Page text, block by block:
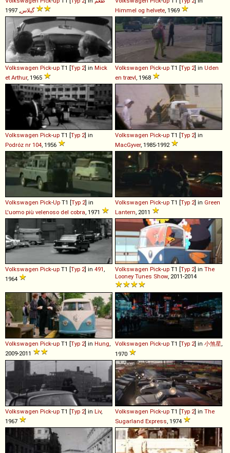
گيلاس, 1997
Himmel og helvete , 1969
Volkswagen Pick-up T1 [Typ 2] in Mick
et Arthur, 1965
Volkswagen Pick-up T1 [Typ 2] in Uden
en trævl , 1968
Volkswagen Pick-up T1 [Typ 2] in
Podróz nr 104 , 1956
Volkswagen Pick-up T1 [Typ 2] in
MacGyver, 1985-1992
Volkswagen Pick-Up T1 [Typ 2] in
L'uomo più velenoso del cobra , 1971
Volkswagen Pick-up T1 [Typ 2] in Green
Lantern , 2011
Volkswagen Pick-up T1 [Typ 2] in 491,
1964
Volkswagen Pick-up T1 [Typ 2] in The
Looney Tunes Show, 2011-2014
Volkswagen Pick-up T1 [Typ 2] in Hung,
2009-2011
Volkswagen Pick-up T1 [Typ 2] in 小煞星,
1970
Volkswagen Pick-up T1 [Typ 2] in Liv,
1967
Volkswagen Pick-up T1 [Typ 2] in The
Sugarland Express, 1974